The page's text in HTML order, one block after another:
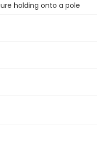
holding onto a pole